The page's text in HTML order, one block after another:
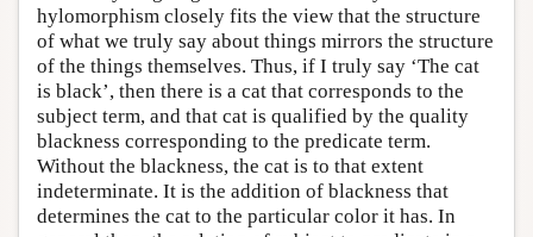
hylomorphism closely fits the view that the structure
of what we truly say about things mirrors the structure
of the things themselves. Thus, if I truly say ‘The cat
is black’, then there is a cat that corresponds to the
subject term, and that cat is qualified by the quality
blackness corresponding to the predicate term.
Without the blackness, the cat is to that extent
indeterminate. It is the addition of blackness that
determines the cat to the particular color it has. In